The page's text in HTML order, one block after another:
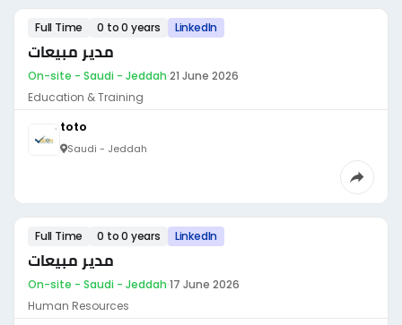
Full Time 0 to 0 years LinkedIn
مدير مبيعات
On-site - Saudi - Jeddah·21 June 2026
Education & Training
toto
Saudi - Jeddah
Full Time 0 to 0 years LinkedIn
مدير مبيعات
On-site - Saudi - Jeddah·17 June 2026
Human Resources